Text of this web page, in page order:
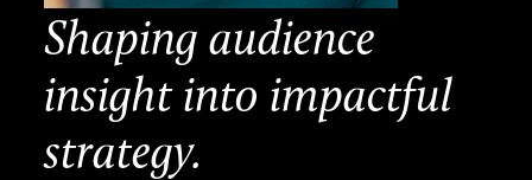
Shaping audience
insight into impactful
strategy.